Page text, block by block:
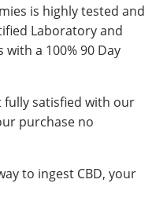
is highly tested and
Laboratory and
a 100% 90 Day
fully satisfied with our
purchase no
to ingest CBD, your